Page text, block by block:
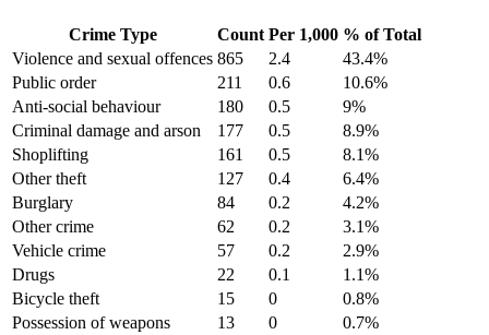
Crime Type Count Per 1,000 % of Total
Violence and sexual offences 865 2.4 43.4%
Public order
211 0.6 10.6%
Anti-social behaviour
180 0.5 9%
Criminal damage and arson
177 0.5 8.9%
Shoplifting
161 0.5 8.1%
Other theft
127 0.4 6.4%
Burglary
84 0.2 4.2%
Other crime
62 0.2 3.1%
Vehicle crime
57 0.2 2.9%
Drugs
22 0.1 1.1%
Bicycle theft
15 0 0.8%
Possession of weapons
13 0 0.7%